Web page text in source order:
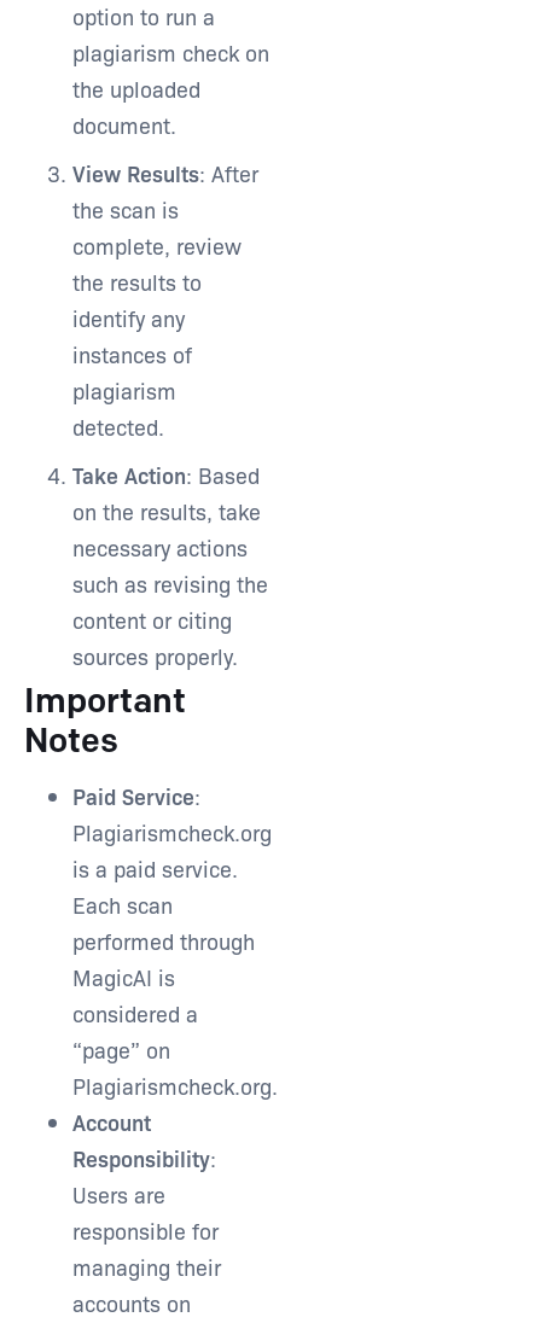
option to run a
plagiarism check on
the uploaded
document.
View Results: After
the scan is
complete, review
the results to
identify any
instances of
plagiarism
detected.
Take Action: Based
on the results, take
necessary actions
such as revising the
content or citing
sources properly.
Important
Notes
Paid Service:
Plagiarismcheck.org
is a paid service.
Each scan
performed through
MagicAI is
considered a
“page” on
Plagiarismcheck.org.
Account
Responsibility:
Users are
responsible for
managing their
accounts on